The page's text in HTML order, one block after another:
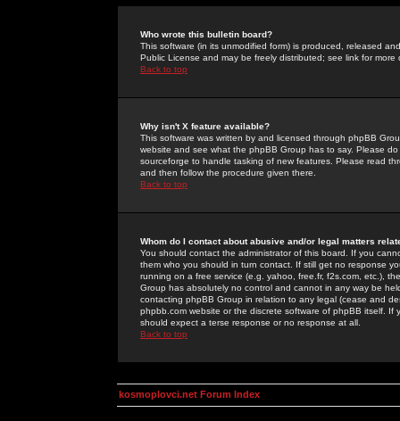
Who wrote this bulletin board?
This software (in its unmodified form) is produced, released
Public License and may be freely distributed; see link for more
Back to top
Why isn't X feature available?
This software was written by and licensed through phpBB
website and see what the phpBB Group has to say. Please
sourceforge to handle tasking of new features. Please read
and then follow the procedure given there.
Back to top
Whom do I contact about abusive and/or legal matters
You should contact the administrator of this board. If you
them who you should in turn contact. If still get no response
running on a free service (e.g. yahoo, free.fr, f2s.com, etc.),
Group has absolutely no control and cannot in any way be
contacting phpBB Group in relation to any legal (cease and
phpbb.com website or the discrete software of phpBB itself.
should expect a terse response or no response at all.
Back to top
kosmoplovci.net Forum Index